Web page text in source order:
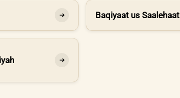
➔ Baqiyaat us Saalehaat
➔